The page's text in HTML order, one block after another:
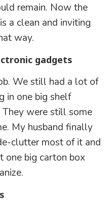
remain. Now the
a clean and inviting
way.
gadgets
We still had a lot of
in one big shelf
They were still some
My husband finally
clutter most of it and
one big carton box